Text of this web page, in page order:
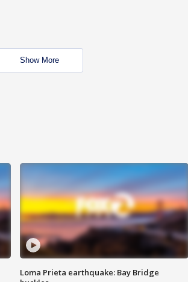
Show More
Loma Prieta earthquake: Bay Bridge